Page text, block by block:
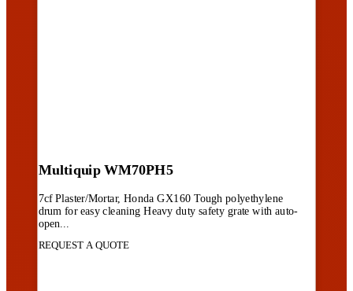
Multiquip WM70PH5
7cf Plaster/Mortar, Honda GX160 Tough polyethylene
drum for easy cleaning Heavy duty safety grate with auto-
open...
REQUEST A QUOTE